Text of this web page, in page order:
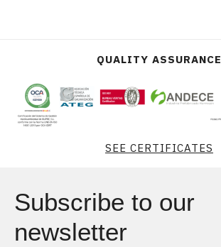
QUALITY ASSURANCE
SEE CERTIFICATES
Subscribe to our
newsletter